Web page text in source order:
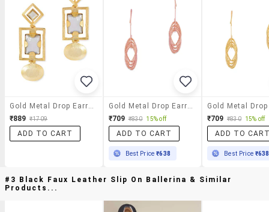
₹889 ₹1709
ADD TO CART
₹709 ₹830 15% off
ADD TO CART
Best Price₹638
₹709 ₹830 15% off
ADD TO
Best Price ₹638
#3 Black Faux Leather Slip On Ballerina & Similar
Products...